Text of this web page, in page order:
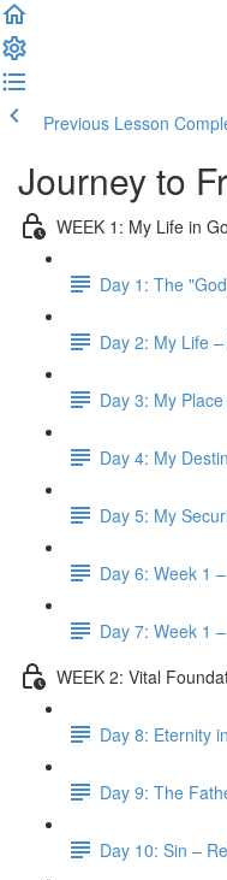
Previous Lesson
Journey to
WEEK 1: My Life in
Day 1: The
Day 2: My Life
Day 3: My
Day 4: My
Day 5: My
Day 6: Week 1
Day 7: Week 1
WEEK 2: Vital
Day 8: Eternity
Day 9: The
Day 10: Sin –